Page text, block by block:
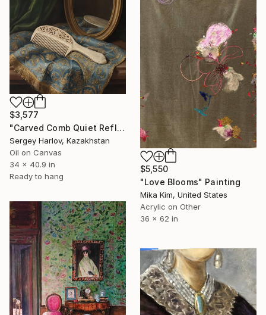
$3,577
"Carved Comb Quiet Reflection" Painting
Sergey Harlov, Kazakhstan
Oil on Canvas
34 x 40.9 in
Ready to hang
$5,550
"Love Blooms" Painting
Mika Kim, United States
Acrylic on Other
36 x 62 in